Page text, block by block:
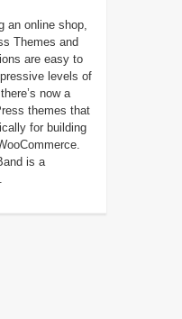
an online shop,
Themes and
are easy to
levels of
now a
themes that
for building
is a